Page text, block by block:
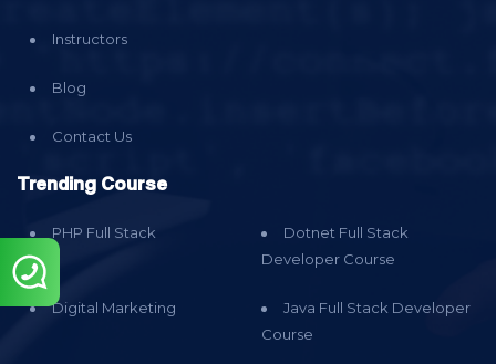
Instructors
Blog
Contact Us
Trending Course
PHP Full Stack
Dotnet Full Stack
Developer Course
Digital Marketing
Java Full Stack Developer
Course